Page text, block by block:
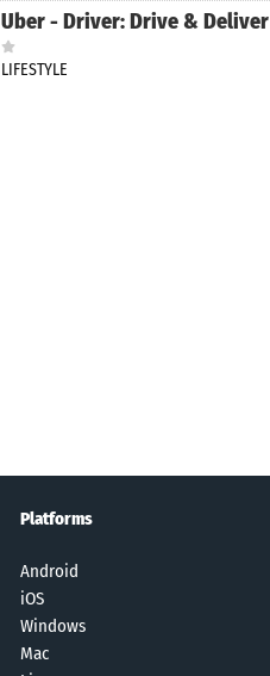
Uber - Driver: Drive & Deliver
LIFESTYLE
Platforms
Android
iOS
Windows
Mac